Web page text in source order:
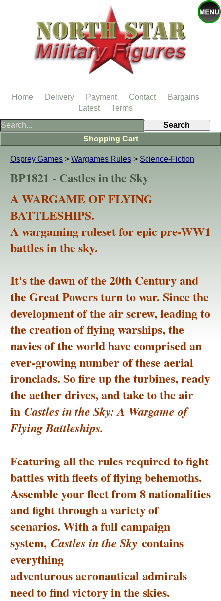
Osprey Games > Wargames Rules > Science-Fiction
BP1821 - Castles in the Sky
A WARGAME OF FLYING
BATTLESHIPS.
A wargaming ruleset for epic pre-WW1
battles in the sky.
It's the dawn of the 20th Century and
the Great Powers turn to war. Since the
development of the air screw, leading to
the creation of flying warships, the
navies of the world have comprised an
ever-growing number of these aerial
ironclads. So fire up the turbines, ready
the aether drives, and take to the air
in Castles in the Sky: A Wargame of
Flying Battleships.
Featuring all the rules required to fight
battles with fleets of flying behemoths.
Assemble your fleet from 8 nationalities
and fight through a variety of
scenarios. With a full campaign
system, Castles in the Sky contains
everything
adventurous aeronautical admirals
need to find victory in the skies.
Shopping Cart
Home Delivery Payment Contact
Bargains
Latest
Terms